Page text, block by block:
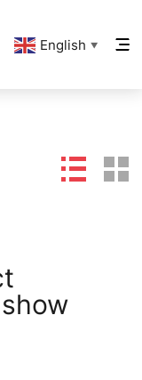
English ▼